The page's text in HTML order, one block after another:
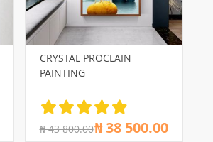
CRYSTAL PROCLAIN
PAINTING
₦ 43 800.00₦ 38 500.00